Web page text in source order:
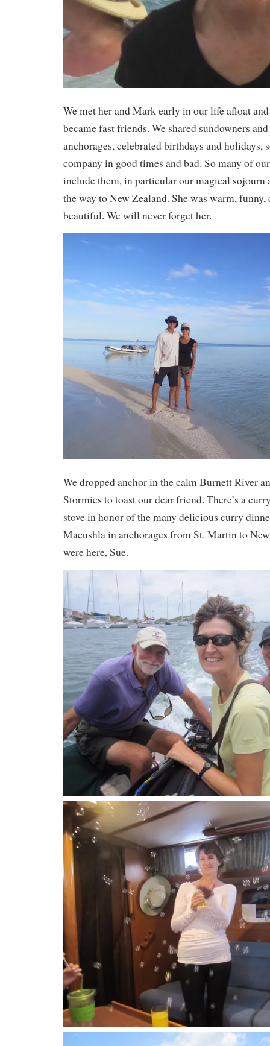
We met her and Mark early in our life afloat
became fast friends. We shared sundowners
anchorages, celebrated birthdays and holidays,
company in good times and bad. So many of
include them, in particular our magical sojourn
the way to New Zealand. She was warm, funny,
beautiful. We will never forget her.
We dropped anchor in the calm Burnett River
Stormies to toast our dear friend. There’s a
stove in honor of the many delicious curry
Macushla in anchorages from St. Martin to
were here, Sue.